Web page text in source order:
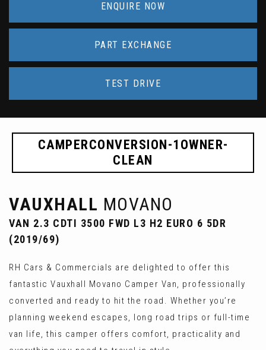
ENQUIRE NOW
PART EXCHANGE
TEST DRIVE
CAMPERCONVERSION-1OWNER-
CLEAN
VAUXHALL MOVANO
VAN 2.3 CDTI 3500 FWD L3 H2 EURO 6 5DR
(2019/69)
RH Cars & Commercials are delighted to offer this
fantastic Vauxhall Movano Camper Van, professionally
converted and ready to hit the road. Whether you’re
planning weekend escapes, long road trips or full-time
van life, this camper offers comfort, practicality and